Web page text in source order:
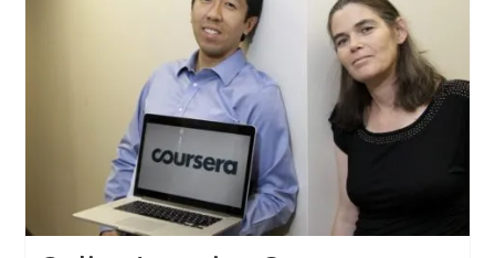
Windows
By
Japanese
Bank